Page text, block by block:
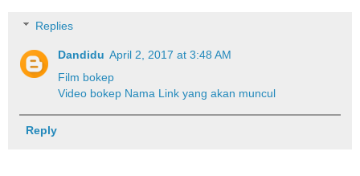
Replies
Dandidu April 2, 2017 at 3:48 AM
Film bokep
Video bokep Nama Link yang akan muncul
Reply